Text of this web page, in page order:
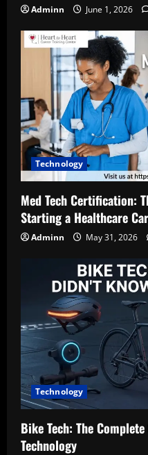
Adminn June 1, 2026
Technology
Med Tech Certification:
Starting a Healthcare
Adminn May 31, 2026
Technology
Bike Tech: The
Technology